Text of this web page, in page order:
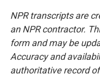
NPR transcripts are
an NPR contractor.
form and may be
Accuracy and
authoritative record